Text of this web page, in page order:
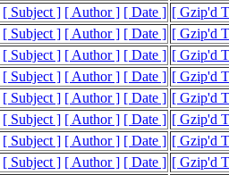
[ Subject ] [ Author ] [ Date ] [ Gzip'd
[ Subject ] [ Author ] [ Date ] [ Gzip'd
[ Subject ] [ Author ] [ Date ] [ Gzip'd
[ Subject ] [ Author ] [ Date ] [ Gzip'd
[ Subject ] [ Author ] [ Date ] [ Gzip'd
[ Subject ] [ Author ] [ Date ] [ Gzip'd
[ Subject ] [ Author ] [ Date ] [ Gzip'd
[ Subject ] [ Author ] [ Date ] [ Gzip'd